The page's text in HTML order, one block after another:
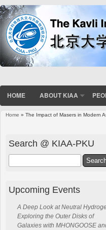
HOME ABOUT KIAA
Home » The Impact of Masers in Modern
Search @ KIAA-PKU
Upcoming Events
A Deep Look at Neutral
Exploring the Outer Disks of
Galaxies with MHONGOOSE